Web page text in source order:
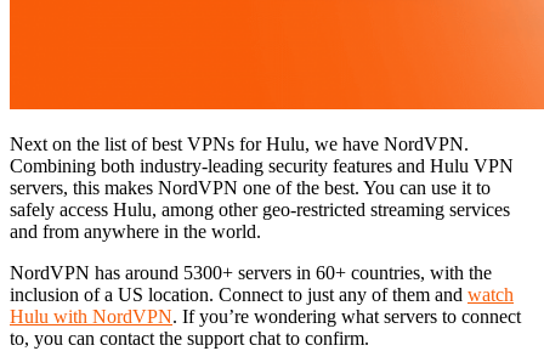
Next on the list of best VPNs for Hulu, we have NordVPN.
Combining both industry-leading security features and Hulu VPN
servers, this makes NordVPN one of the best. You can use it to
safely access Hulu, among other geo-restricted streaming services
and from anywhere in the world.
NordVPN has around 5300+ servers in 60+ countries, with the
inclusion of a US location. Connect to just any of them and watch
Hulu with NordVPN. If you’re wondering what servers to connect
to, you can contact the support chat to confirm.